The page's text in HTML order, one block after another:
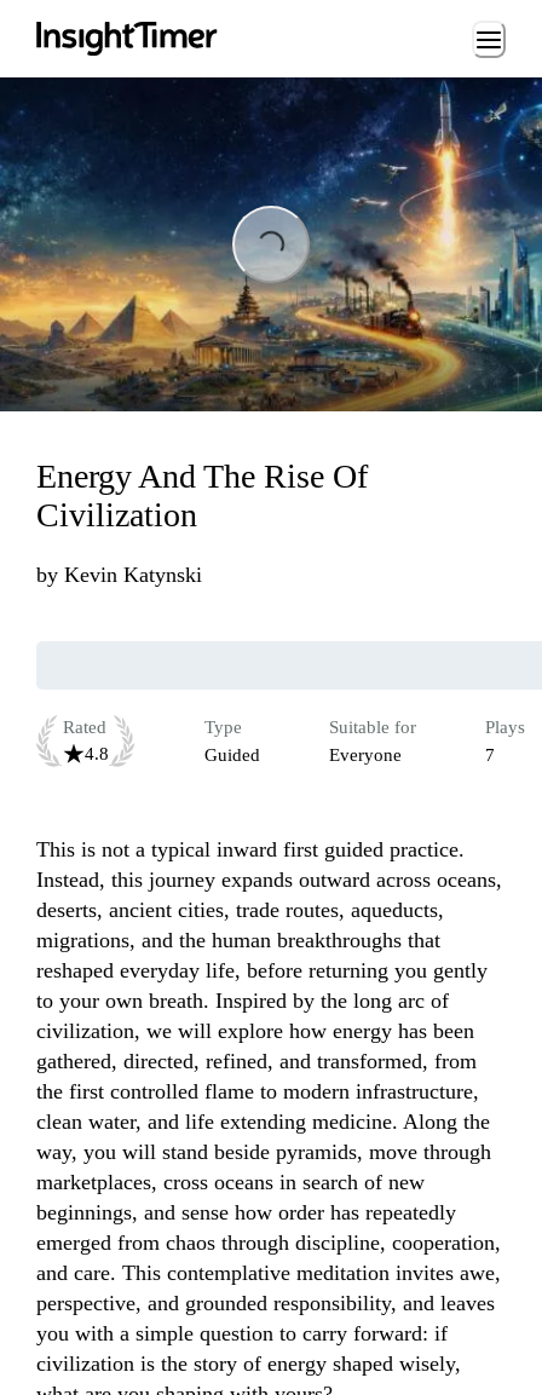
Loading...
Loading...
Energy And The Rise Of
Civilization
by Kevin Katynski
Rated
4.8
Type
Guided
Suitable for
Everyone
Plays
7
This is not a typical inward first guided practice.
Instead, this journey expands outward across oceans,
deserts, ancient cities, trade routes, aqueducts,
migrations, and the human breakthroughs that
reshaped everyday life, before returning you gently
to your own breath. Inspired by the long arc of
civilization, we will explore how energy has been
gathered, directed, refined, and transformed, from
the first controlled flame to modern infrastructure,
clean water, and life extending medicine. Along the
way, you will stand beside pyramids, move through
marketplaces, cross oceans in search of new
beginnings, and sense how order has repeatedly
emerged from chaos through discipline, cooperation,
and care. This contemplative meditation invites awe,
perspective, and grounded responsibility, and leaves
you with a simple question to carry forward: if
civilization is the story of energy shaped wisely,